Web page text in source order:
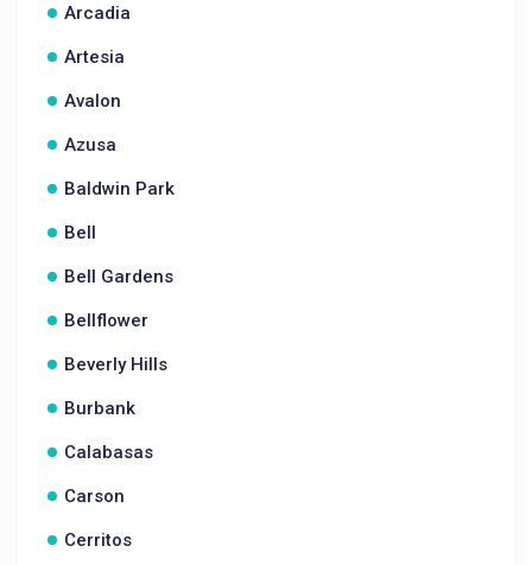
Arcadia
Artesia
Avalon
Azusa
Baldwin Park
Bell
Bell Gardens
Bellflower
Beverly Hills
Burbank
Calabasas
Carson
Cerritos